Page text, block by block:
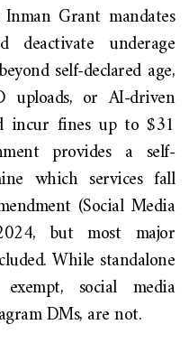
Grant mandates
underage
self-declared age,
uploads, or AI-driven
incur fines up to $31
provides a self-
which services fall
(Social Media
but most major
While standalone
social media
DMs, are not.